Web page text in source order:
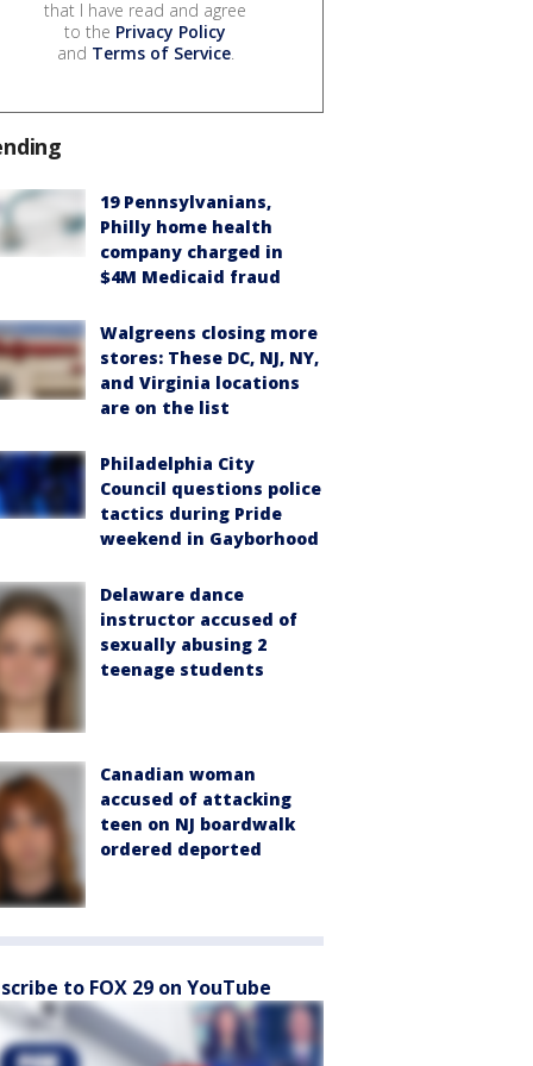
that I have read and agree
to the Privacy Policy
and Terms of Service.
19 Pennsylvanians,
Philly home health
company charged in
$4M Medicaid fraud
Walgreens closing more
stores: These DC, NJ, NY,
and Virginia locations
are on the list
Philadelphia City
Council questions police
tactics during Pride
weekend in Gayborhood
Delaware dance
instructor accused of
sexually abusing 2
teenage students
Canadian woman
accused of attacking
teen on NJ boardwalk
ordered deported
to FOX 29 on YouTube